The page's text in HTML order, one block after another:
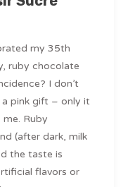
my 35th
ruby chocolate
I don’t
a pink gift – only it
Ruby
(after dark, milk
the taste is
flavors or